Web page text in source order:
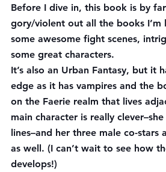
Before I dive in, this book is by
gory/violent out all the books I’m
some awesome fight scenes,
some great characters.
It’s also an Urban Fantasy, but it
edge as it has vampires and the
on the Faerie realm that lives
main character is really
lines–and her three male co-stars
as well. (I can’t wait to see how
develops!)